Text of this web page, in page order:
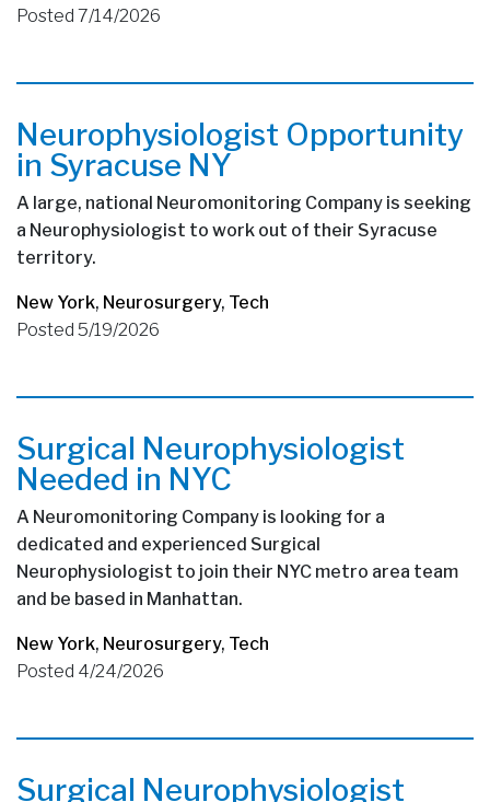
Posted 7/14/2026
Neurophysiologist Opportunity
in Syracuse NY
A large, national Neuromonitoring Company is seeking
a Neurophysiologist to work out of their Syracuse
territory.
New York, Neurosurgery, Tech
Posted 5/19/2026
Surgical Neurophysiologist
Needed in NYC
A Neuromonitoring Company is looking for a
dedicated and experienced Surgical
Neurophysiologist to join their NYC metro area team
and be based in Manhattan.
New York, Neurosurgery, Tech
Posted 4/24/2026
Surgical Neurophysiologist